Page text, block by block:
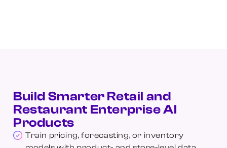
Build Smarter Retail and
Restaurant Enterprise AI
Products
Train pricing, forecasting, or inventory